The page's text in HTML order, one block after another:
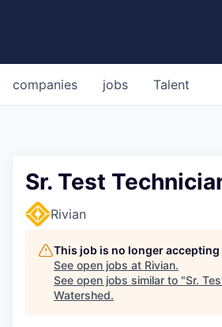
jobs
companies Talent
Sr. Test
Rivian
This job is no longer
See open jobs at Rivian.
See open jobs similar to "Sr.
Watershed.